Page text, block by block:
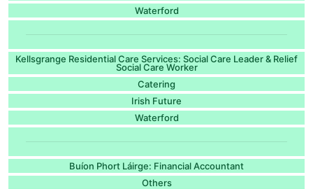
Waterford
Kellsgrange Residential Care Services: Social Care Leader & Relief
Social Care Worker
Catering
Irish Future
Waterford
Buíon Phort Láirge: Financial Accountant
Others